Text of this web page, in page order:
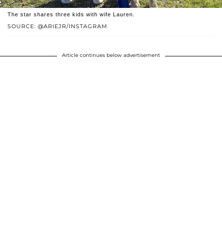
SOURCE: @ARIEJR/INSTAGRAM
The star shares three kids with wife Lauren.
Article continues below advertisement